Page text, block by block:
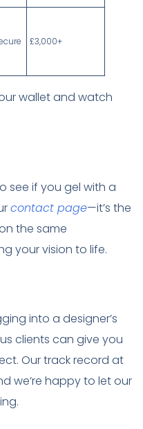
£3,000+
wallet and watch
see if you gel with a
contact page—it’s the
the same
your vision to life.
into a designer’s
clients can give you
Our track record at
we’re happy to let our